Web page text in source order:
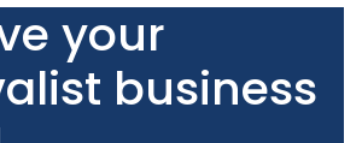
your
business